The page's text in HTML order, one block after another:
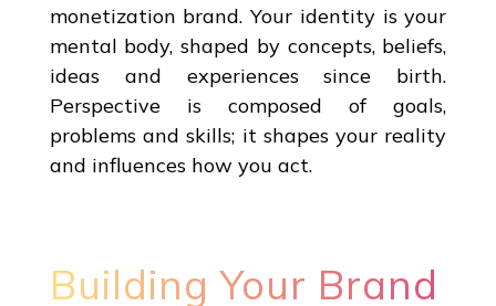
monetization brand. Your identity is your
mental body, shaped by concepts, beliefs,
ideas and experiences since birth.
Perspective is composed of goals,
problems and skills; it shapes your reality
and influences how you act.
Building Your Brand